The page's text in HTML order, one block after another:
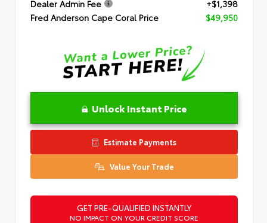
Dealer Admin Fee
+$1,398
Fred Anderson Cape Coral Price
$49,950
Unlock Instant Price
Estimate Payments
Value Your Trade
GET PRE-QUALIFIED INSTANTLY
NO IMPACT ON YOUR CREDIT SCORE